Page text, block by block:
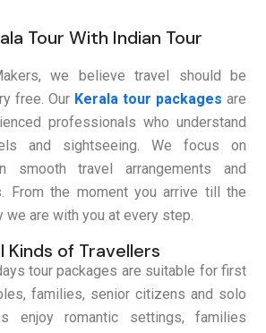
Tour With Indian Tour
we believe travel should be
free. Our Kerala tour packages are
professionals who understand
and sightseeing. We focus on
smooth travel arrangements and
From the moment you arrive till the
we are with you at every step.
Kinds of Travellers
tour packages are suitable for first
families, senior citizens and solo
enjoy romantic settings, families